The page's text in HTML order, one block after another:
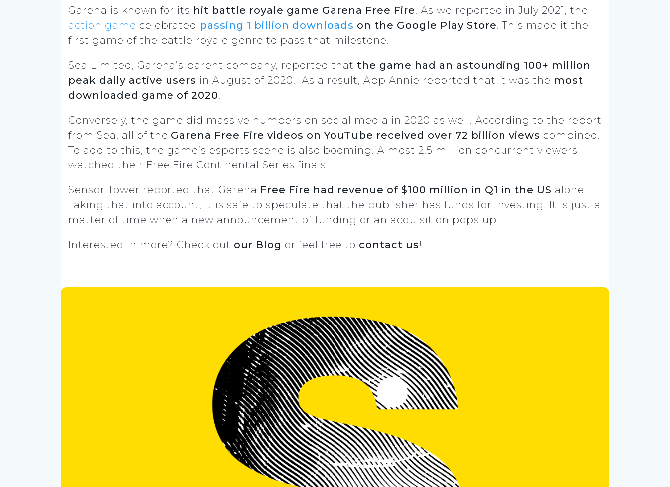
Garena is known for its hit battle royale game Garena Free Fire. As we reported in July 2021, the
action game celebrated passing 1 billion downloads on the Google Play Store. This made it the
first game of the battle royale genre to pass that milestone.
Sea Limited, Garena’s parent company, reported that the game had an astounding 100+ million
peak daily active users in August of 2020. As a result, App Annie reported that it was the most
downloaded game of 2020.
Conversely, the game did massive numbers on social media in 2020 as well. According to the report
from Sea, all of the Garena Free Fire videos on YouTube received over 72 billion views combined.
To add to this, the game’s esports scene is also booming. Almost 2.5 million concurrent viewers
watched their Free Fire Continental Series finals.
Sensor Tower reported that Garena Free Fire had revenue of $100 million in Q1 in the US alone.
Taking that into account, it is safe to speculate that the publisher has funds for investing. It is just a
matter of time when a new announcement of funding or an acquisition pops up.
Interested in more? Check out our Blog or feel free to contact us!